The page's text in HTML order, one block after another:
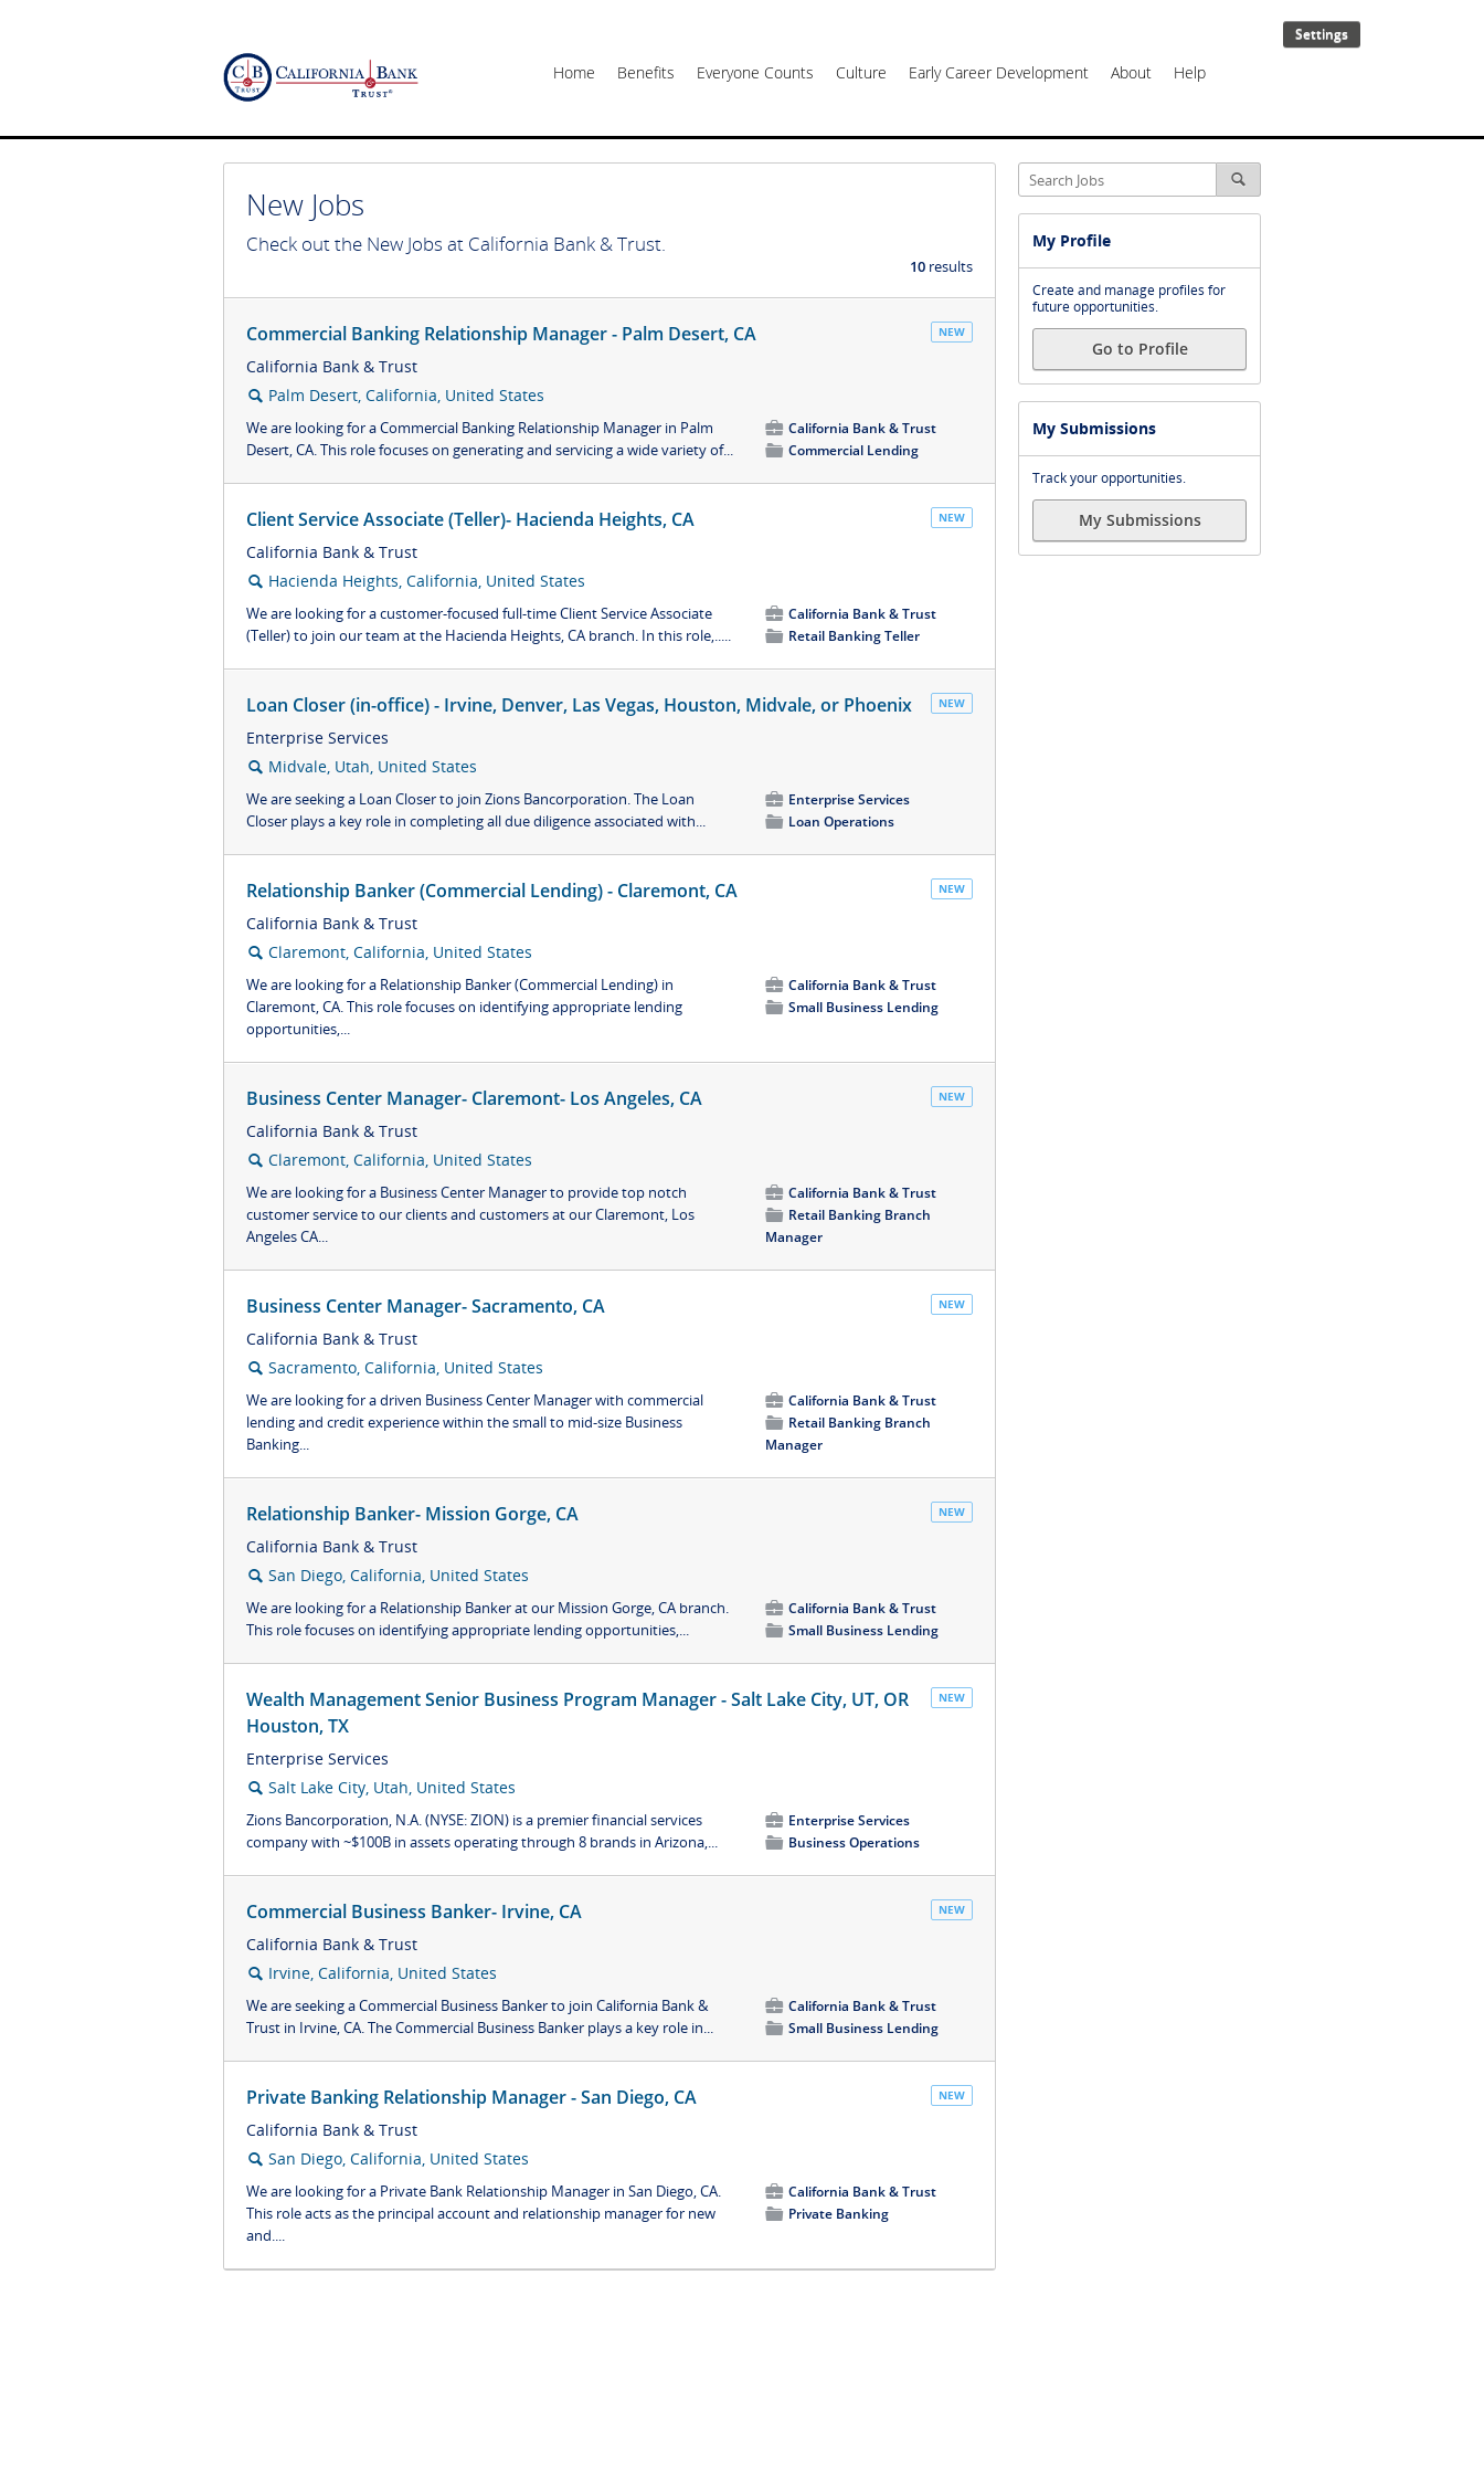
Settings
Home Benefits Everyone Counts Culture Early Career Development About Help
New Jobs
Check out the New Jobs at California Bank & Trust.
10 results
NEW
Commercial Banking Relationship Manager - Palm Desert, CA
California Bank & Trust
🔍 Palm Desert, California, United States
We are looking for a Commercial Banking Relationship Manager in Palm
Desert, CA. This role focuses on generating and servicing a wide variety of...
💼 California Bank & Trust
📁 Commercial Lending
NEW
Client Service Associate (Teller)- Hacienda Heights, CA
California Bank & Trust
🔍 Hacienda Heights, California, United States
We are looking for a customer-focused full-time Client Service Associate
(Teller) to join our team at the Hacienda Heights, CA branch. In this role,.....
💼 California Bank & Trust
📁 Retail Banking Teller
NEW
Loan Closer (in-office) - Irvine, Denver, Las Vegas, Houston, Midvale, or Phoenix
Enterprise Services
🔍 Midvale, Utah, United States
We are seeking a Loan Closer to join Zions Bancorporation. The Loan
Closer plays a key role in completing all due diligence associated with...
💼 Enterprise Services
📁 Loan Operations
NEW
Relationship Banker (Commercial Lending) - Claremont, CA
California Bank & Trust
🔍 Claremont, California, United States
We are looking for a Relationship Banker (Commercial Lending) in
Claremont, CA. This role focuses on identifying appropriate lending
opportunities,...
💼 California Bank & Trust
📁 Small Business Lending
NEW
Business Center Manager- Claremont- Los Angeles, CA
California Bank & Trust
🔍 Claremont, California, United States
We are looking for a Business Center Manager to provide top notch
customer service to our clients and customers at our Claremont, Los
Angeles CA...
💼 California Bank & Trust
📁 Retail Banking Branch
Manager
NEW
Business Center Manager- Sacramento, CA
California Bank & Trust
🔍 Sacramento, California, United States
We are looking for a driven Business Center Manager with commercial
lending and credit experience within the small to mid-size Business
Banking...
💼 California Bank & Trust
📁 Retail Banking Branch
Manager
NEW
Relationship Banker- Mission Gorge, CA
California Bank & Trust
🔍 San Diego, California, United States
We are looking for a Relationship Banker at our Mission Gorge, CA branch.
This role focuses on identifying appropriate lending opportunities,...
💼 California Bank & Trust
📁 Small Business Lending
NEW
Wealth Management Senior Business Program Manager - Salt Lake City, UT, OR
Houston, TX
Enterprise Services
🔍 Salt Lake City, Utah, United States
Zions Bancorporation, N.A. (NYSE: ZION) is a premier financial services
company with ~$100B in assets operating through 8 brands in Arizona,...
💼 Enterprise Services
📁 Business Operations
NEW
Commercial Business Banker- Irvine, CA
California Bank & Trust
🔍 Irvine, California, United States
We are seeking a Commercial Business Banker to join California Bank &
Trust in Irvine, CA. The Commercial Business Banker plays a key role in...
💼 California Bank & Trust
📁 Small Business Lending
NEW
Private Banking Relationship Manager - San Diego, CA
California Bank & Trust
🔍 San Diego, California, United States
We are looking for a Private Bank Relationship Manager in San Diego, CA.
This role acts as the principal account and relationship manager for new
and....
💼 California Bank & Trust
📁 Private Banking
My Profile
Create and manage profiles for
future opportunities.
Go to Profile
My Submissions
Track your opportunities.
My Submissions